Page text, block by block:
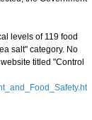
levels of 119 food
salt" category. No
titled "Control